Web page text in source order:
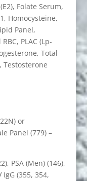
Folate Serum,
Homocysteine,
Panel,
PLAC (Lp-
Total
Testosterone
or
Panel (779) –
PSA (Men) (146),
IgG (355, 354,